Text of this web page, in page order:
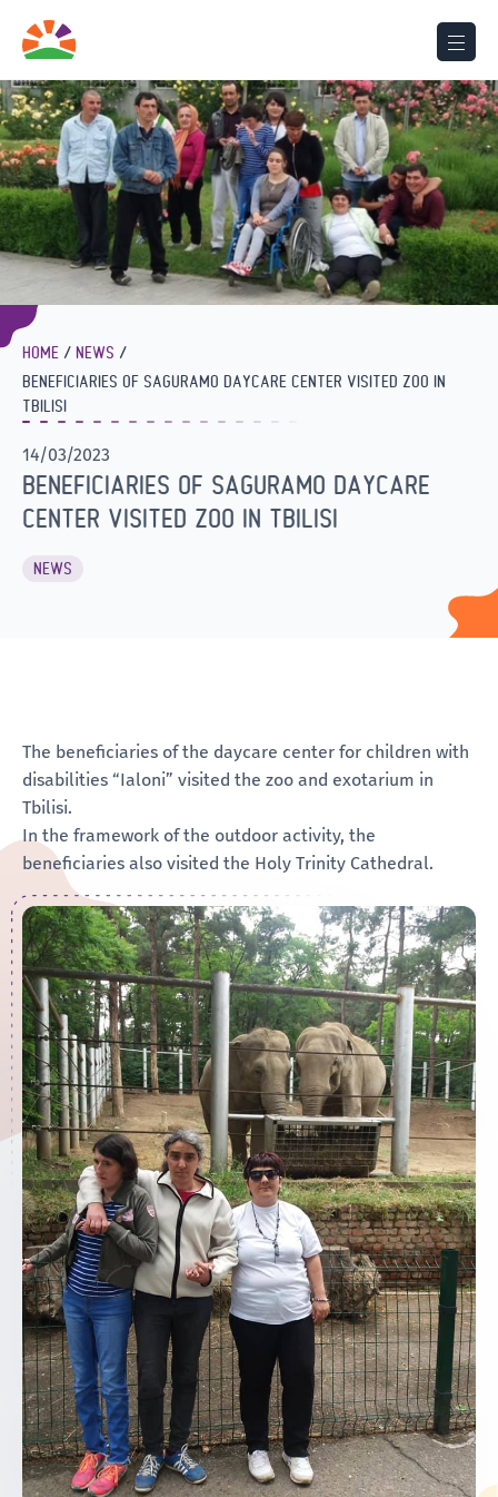
HOME
NEWS
BENEFICIARIES OF SAGURAMO DAYCARE CENTER VISITED ZOO IN
TBILISI
14/03/2023
BENEFICIARIES OF SAGURAMO DAYCARE
CENTER VISITED ZOO IN TBILISI
NEWS
The beneficiaries of the daycare center for children with
disabilities “Ialoni” visited the zoo and exotarium in
Tbilisi.
In the framework of the outdoor activity, the
beneficiaries also visited the Holy Trinity Cathedral.